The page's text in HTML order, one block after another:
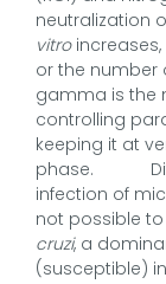
neutralization
vitroincreases,
or the number
gamma is the
controlling
keeping it at
phase.
infection of
not possible
cruzi, a
(susceptible)